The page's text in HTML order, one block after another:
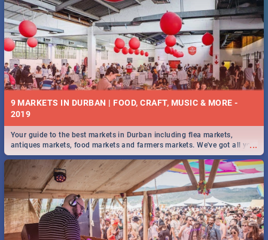
9 MARKETS IN DURBAN | FOOD, CRAFT, MUSIC & MORE -
2019
...
Your guide to the best markets in Durban including flea markets,
antiques markets, food markets and farmers markets. We've got all you
need to know and more!